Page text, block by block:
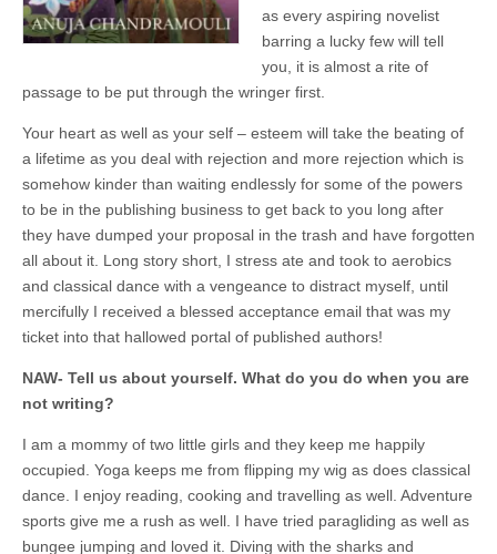
as every aspiring novelist
barring a lucky few will tell
you, it is almost a rite of
passage to be put through the wringer first.
Your heart as well as your self – esteem will take the beating of
a lifetime as you deal with rejection and more rejection which is
somehow kinder than waiting endlessly for some of the powers
to be in the publishing business to get back to you long after
they have dumped your proposal in the trash and have forgotten
all about it. Long story short, I stress ate and took to aerobics
and classical dance with a vengeance to distract myself, until
mercifully I received a blessed acceptance email that was my
ticket into that hallowed portal of published authors!
NAW- Tell us about yourself. What do you do when you are
not writing?
I am a mommy of two little girls and they keep me happily
occupied. Yoga keeps me from flipping my wig as does classical
dance. I enjoy reading, cooking and travelling as well. Adventure
sports give me a rush as well. I have tried paragliding as well as
bungee jumping and loved it. Diving with the sharks and